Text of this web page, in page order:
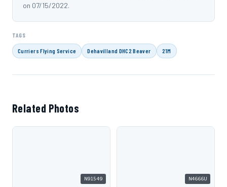
on 07/15/2022.
TAGS
Curriers Flying Service Dehavilland DHC2 Beaver 21M
Related Photos
N91549 N4666U